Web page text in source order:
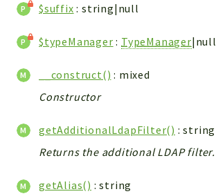
AJAX
Packages
main
factor
modules
$suffix : string|null
$typeManager : TypeManager|null
__construct() : mixed
Constructor
getAdditionalLdapFilter() : string
Returns the additional LDAP filter.
getAlias() : string